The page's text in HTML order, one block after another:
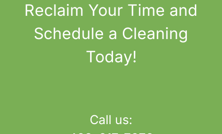
options
may
be
chosen
Reclaim Your Time and
Schedule a Cleaning
Today!
Call us: